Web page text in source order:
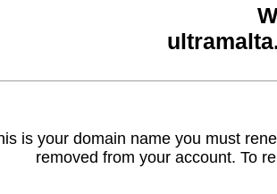
is your domain name you must
removed from your account. To